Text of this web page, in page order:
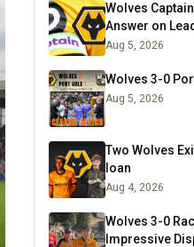
Wolves
Answer on
Aug 5, 2026
Wolves 3-0
Aug 5, 2026
Two Wolves
loan
Aug 4, 2026
Wolves 3-0
Impressive